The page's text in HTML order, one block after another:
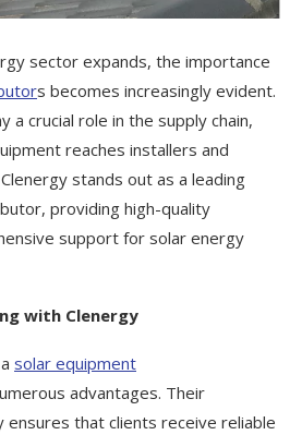
sector expands, the importance
s becomes increasingly evident.
a crucial role in the supply chain,
reaches installers and
stands out as a leading
providing high-quality
support for solar energy
with Clenergy
solar equipment
advantages. Their
that clients receive reliable